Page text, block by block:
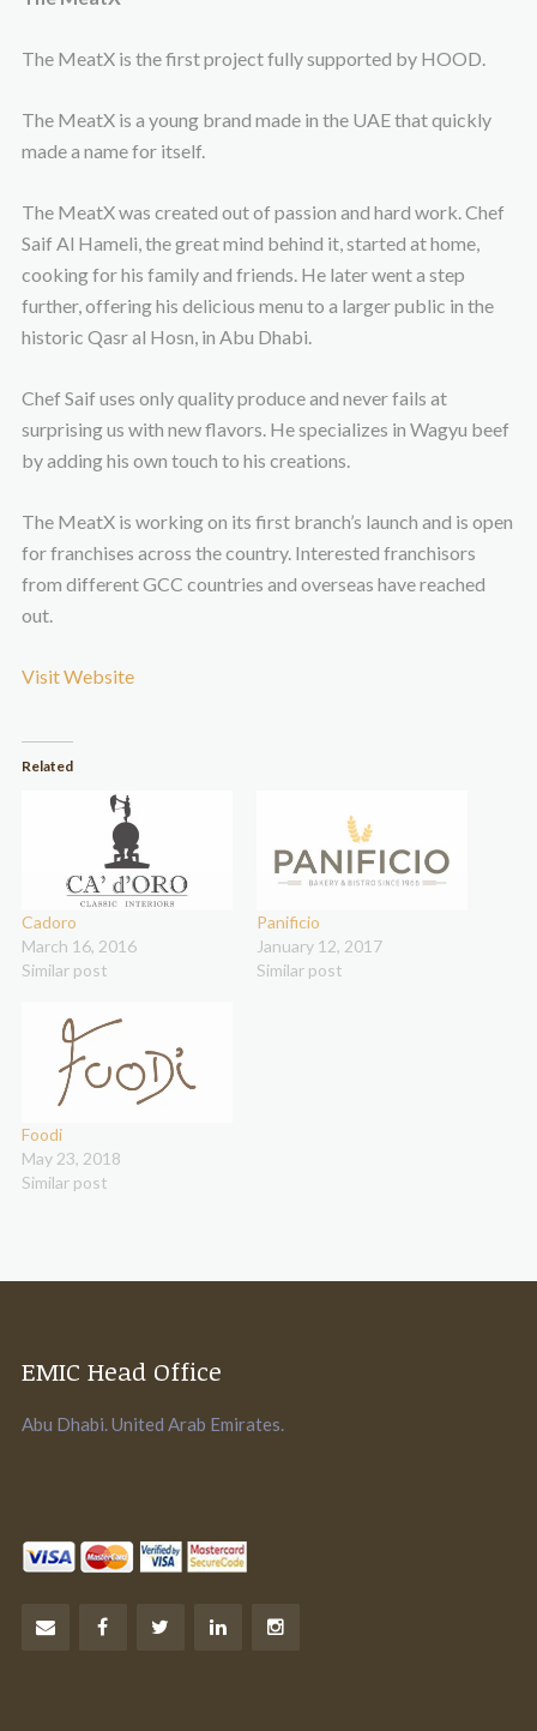
The MeatX is the first project fully supported by HOOD.
The MeatX is a young brand made in the UAE that quickly
made a name for itself.
The MeatX was created out of passion and hard work. Chef
Saif Al Hameli, the great mind behind it, started at home,
cooking for his family and friends. He later went a step
further, offering his delicious menu to a larger public in the
historic Qasr al Hosn, in Abu Dhabi.
Chef Saif uses only quality produce and never fails at
surprising us with new flavors. He specializes in Wagyu beef
by adding his own touch to his creations.
The MeatX is working on its first branch’s launch and is open
for franchises across the country. Interested franchisors
from different GCC countries and overseas have reached
out.
Visit Website
Related
Cadoro
March 16, 2016
Similar post
Panificio
January 12, 2017
Similar post
Foodi
May 23, 2018
Similar post
EMIC Head Office
Abu Dhabi. United Arab Emirates.